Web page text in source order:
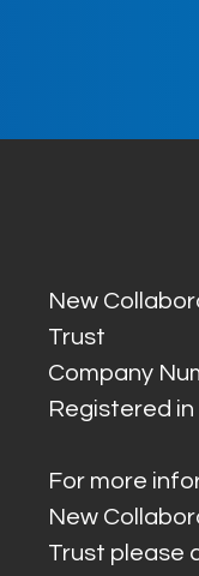
New
Trust
Company
Registered in
For more
New
Trust please